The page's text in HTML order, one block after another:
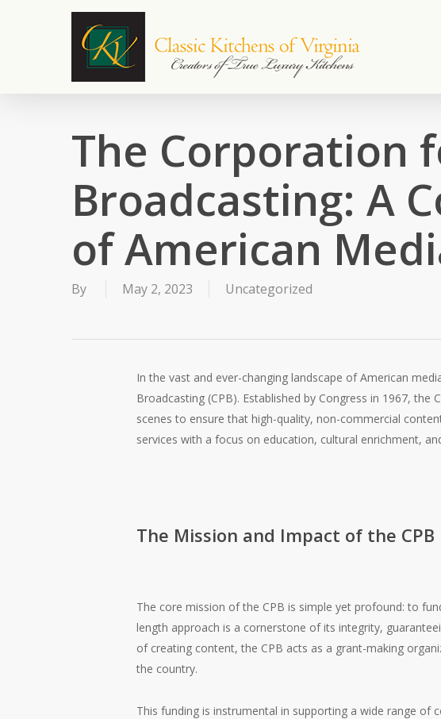
The Corporation
Broadcasting: A
of American
By May 2, 2023 Uncategorized
In the vast and ever-changing landscape of American
Broadcasting (CPB). Established by Congress in 1967,
scenes to ensure that high-quality, non-commercial
services with a focus on education, cultural enrichment,
The Mission and Impact of the CPB
The core mission of the CPB is simple yet profound: to
length approach is a cornerstone of its integrity,
of creating content, the CPB acts as a grant-making
the country.
This funding is instrumental in supporting a wide range of